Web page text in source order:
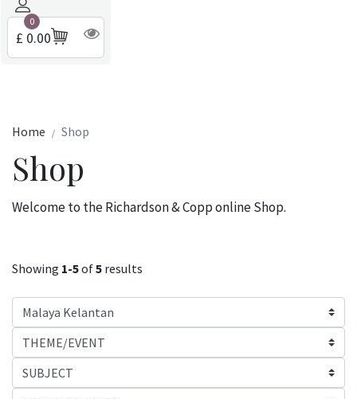
£ 0.00
0
Shop
Welcome to the Richardson & Copp online Shop.
Showing 1-5of5 results
Home Shop